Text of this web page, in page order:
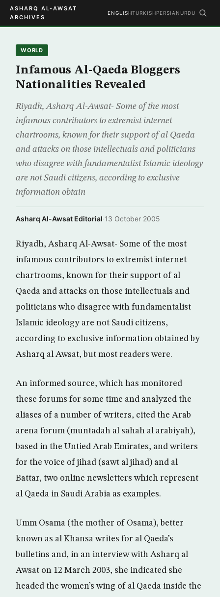
ASHARQ AL-AWSAT
ARCHIVES
ENGLISHTURKISHPERSIAN URDU
WORLD
Infamous Al-Qaeda Bloggers
Nationalities Revealed
Riyadh, Asharq Al-Awsat- Some of the most
infamous contributors to extremist internet
chartrooms, known for their support of al Qaeda
and attacks on those intellectuals and politicians
who disagree with fundamentalist Islamic ideology
are not Saudi citizens, according to exclusive
information obtain
Asharq Al-Awsat Editorial·13 October 2005
Riyadh, Asharq Al-Awsat- Some of the most
infamous contributors to extremist internet
chartrooms, known for their support of al
Qaeda and attacks on those intellectuals and
politicians who disagree with fundamentalist
Islamic ideology are not Saudi citizens,
according to exclusive information obtained by
Asharq al Awsat, but most readers were.
An informed source, which has monitored
these forums for some time and analyzed the
aliases of a number of writers, cited the Arab
arena forum (muntadah al sahah al arabiyah),
based in the Untied Arab Emirates, and writers
for the voice of jihad (sawt al jihad) and al
Battar, two online newsletters which represent
al Qaeda in Saudi Arabia as examples.
Umm Osama (the mother of Osama), better
known as al Khansa writes for al Qaeda’s
bulletins and, in an interview with Asharq al
Awsat on 12 March 2003, she indicated she
headed the women’s wing of al Qaeda inside the